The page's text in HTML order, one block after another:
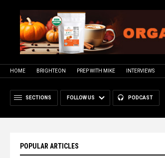
HOME BRIGHTEON PREP WITH MIKE INTERVIEWS
SECTIONS FOLLOW US PODCAST
POPULAR ARTICLES